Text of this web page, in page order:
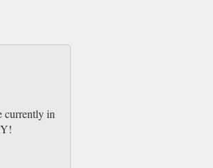
currently in